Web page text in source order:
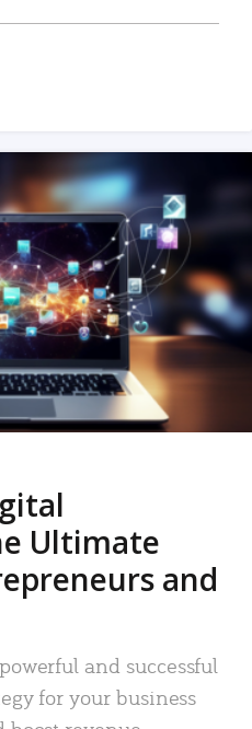
Ultimate
and
and successful
for your business